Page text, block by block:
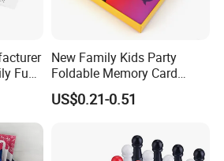
Fun
New Family Kids Party
Foldable Memory Card
Game Box Set Custom
Printing Paper Plastic Table
Travelling Playing Cards
Play Fun Board Game
US$0.21-0.51